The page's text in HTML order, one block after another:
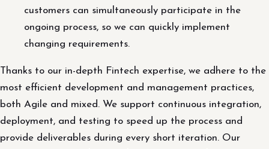
customers can simultaneously participate in the
ongoing process, so we can quickly implement
changing requirements.
Thanks to our in-depth Fintech expertise, we adhere to the
most efficient development and management practices,
both Agile and mixed. We support continuous integration,
deployment, and testing to speed up the process and
provide deliverables during every short iteration. Our